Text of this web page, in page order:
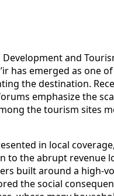
and
has emerged as one
the destination.
emphasize the
the tourism sites
in local
to the abrupt revenue
built around a high-
the social